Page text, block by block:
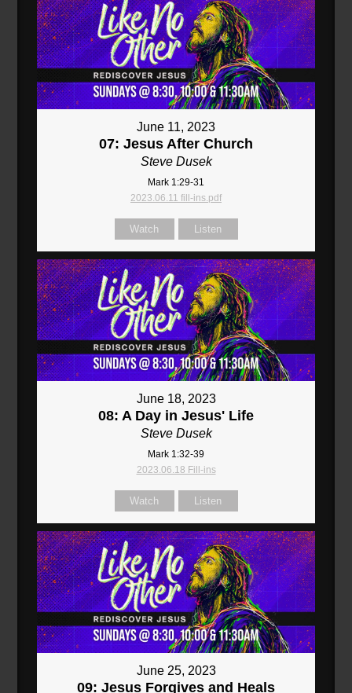
June 11, 2023
07: Jesus After Church
Steve Dusek
Mark 1:29-31
2023.06.11 fill-ins.pdf
Watch Listen
June 18, 2023
08: A Day in Jesus' Life
Steve Dusek
Mark 1:32-39
2023.06.18 Fill-ins
Watch Listen
June 25, 2023
09: Jesus Forgives and Heals